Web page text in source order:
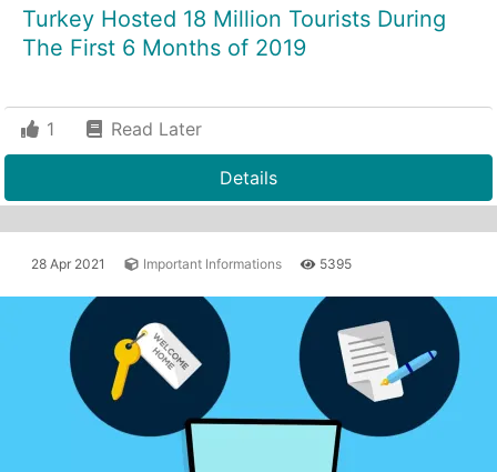
Turkey Hosted 18 Million Tourists During
The First 6 Months of 2019
1 Read Later
Details
28 Apr 2021 Important Informations 5395